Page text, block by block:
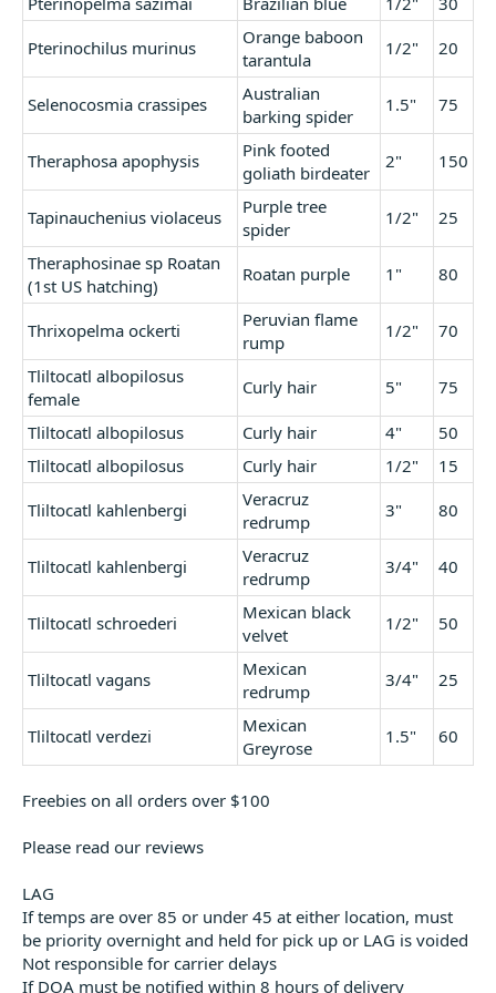
Pterinochilus murinus
Orange baboon
tarantula
1/2" 20
Selenocosmia crassipes
Australian
barking spider
1.5" 75
Theraphosa apophysis
Pink footed
goliath birdeater
2" 150
Tapinauchenius violaceus
Purple tree
spider
1/2" 25
Theraphosinae sp Roatan
(1st US hatching)
Roatan purple 1" 80
Thrixopelma ockerti
Peruvian flame
rump
1/2" 70
Tliltocatl albopilosus
female
Curly hair 5" 75
Tliltocatl albopilosus Curly hair 4"
50
Tliltocatl albopilosus
Curly hair 1/2"
15
Tliltocatl kahlenbergi
Veracruz
redrump
3" 80
Tliltocatl kahlenbergi
Veracruz
redrump
3/4" 40
Tliltocatl schroederi
Mexican black
velvet
1/2" 50
Tliltocatl vagans
Mexican
redrump
3/4" 25
Tliltocatl verdezi
Mexican
Greyrose
1.5" 60
Freebies on all orders over $100
Please read our reviews
LAG
If temps are over 85 or under 45 at either location, must
be priority overnight and held for pick up or LAG is voided
Not responsible for carrier delays
If DOA must be notified within 8 hours of delivery